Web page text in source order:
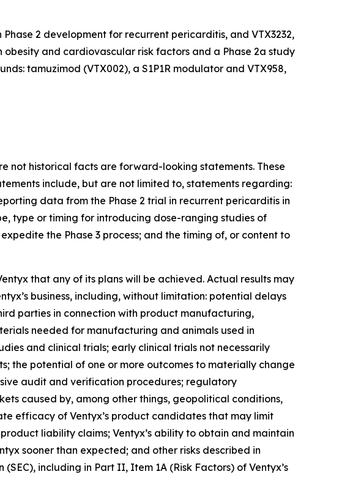
2 development for recurrent pericarditis, and VTX3232,
and cardiovascular risk factors and a Phase 2a study
tamuzimod (VTX002), a S1P1R modulator and VTX958,
not historical facts are forward-looking statements. These
include, but are not limited to, statements regarding:
data from the Phase 2 trial in recurrent pericarditis in
type or timing for introducing dose-ranging studies of
the Phase 3 process; and the timing of, or content to
that any of its plans will be achieved. Actual results may
business, including, without limitation: potential delays
parties in connection with product manufacturing,
needed for manufacturing and animals used in
and clinical trials; early clinical trials not necessarily
the potential of one or more outcomes to materially change
audit and verification procedures; regulatory
caused by, among other things, geopolitical conditions,
efficacy of Ventyx’s product candidates that may limit
liability claims; Ventyx’s ability to obtain and maintain
sooner than expected; and other risks described in
including in Part II, Item 1A (Risk Factors) of Ventyx’s